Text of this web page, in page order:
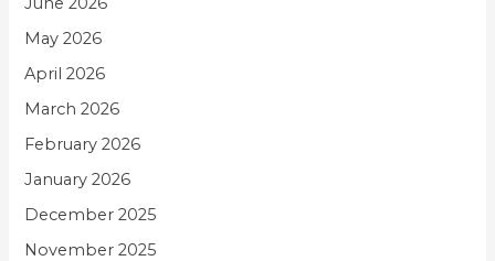
May 2026
April 2026
March 2026
February 2026
January 2026
December 2025
November 2025